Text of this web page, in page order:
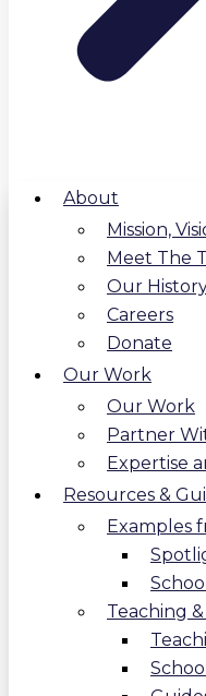
About
Mission,
Meet The
Our
Careers
Donate
Our Work
Our Work
Partner
Expertise
Resources &
Examples
Teaching